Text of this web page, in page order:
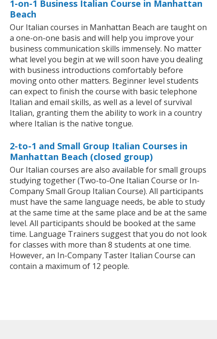
1-on-1 Business Italian Course in Manhattan
Beach
Our Italian courses in Manhattan Beach are taught on
a one-on-one basis and will help you improve your
business communication skills immensely. No matter
what level you begin at we will soon have you dealing
with business introductions comfortably before
moving onto other matters. Beginner level students
can expect to finish the course with basic telephone
Italian and email skills, as well as a level of survival
Italian, granting them the ability to work in a country
where Italian is the native tongue.
2-to-1 and Small Group Italian Courses in
Manhattan Beach (closed group)
Our Italian courses are also available for small groups
studying together (Two-to-One Italian Course or In-
Company Small Group Italian Course). All participants
must have the same language needs, be able to study
at the same time at the same place and be at the same
level. All participants should be booked at the same
time. Language Trainers suggest that you do not look
for classes with more than 8 students at one time.
However, an In-Company Taster Italian Course can
contain a maximum of 12 people.